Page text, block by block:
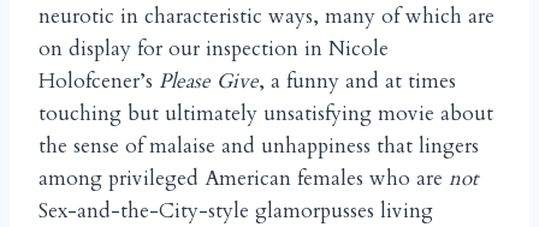
neurotic in characteristic ways, many of which are
on display for our inspection in Nicole
Holofcener’s Please Give, a funny and at times
touching but ultimately unsatisfying movie about
the sense of malaise and unhappiness that lingers
among privileged American females who are not
Sex-and-the-City-style glamorpusses living